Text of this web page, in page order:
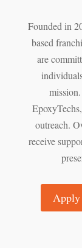
Founded in
based
are
outreach.
receive
Apply